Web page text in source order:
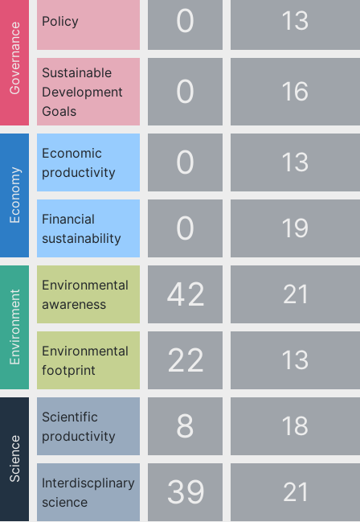
Governance
Policy 0 13
Sustainable
Development
Goals
0 16
Economy
Economic
productivity
0 13
Financial
sustainability
0 19
Environment
Environmental
awareness
42 21
Environmental
footprint
22 13
Science
Scientific
productivity
8 18
Interdiscplinary
science
39 21